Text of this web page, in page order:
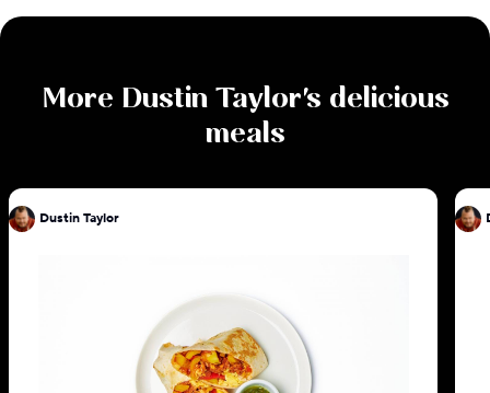
More Dustin Taylor's delicious
meals
Dustin Taylor